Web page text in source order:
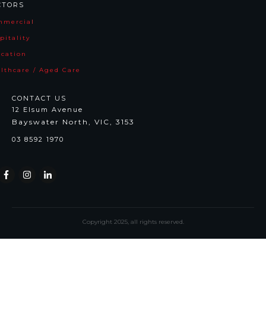
l
/ Aged Care
CONTACT US
12 Elsum Avenue
Bayswater North, VIC, 3153
03 8592 1970
Copyright 2025, all rights reserved.